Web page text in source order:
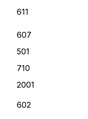
611
607
501
710
2001
602